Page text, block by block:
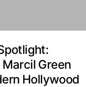
Green
Hollywood